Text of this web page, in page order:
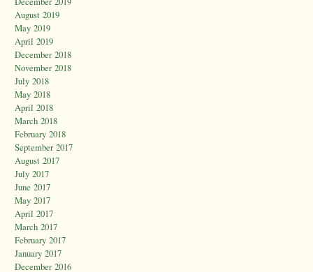
August 2019
May 2019
April 2019
December 2018
November 2018
July 2018
May 2018
April 2018
March 2018
February 2018
September 2017
August 2017
July 2017
June 2017
May 2017
April 2017
March 2017
February 2017
January 2017
December 2016